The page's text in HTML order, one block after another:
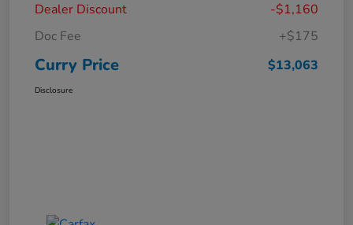
Dealer Discount
-$1,160
Doc Fee
+$175
Curry Price $13,063
Disclosure